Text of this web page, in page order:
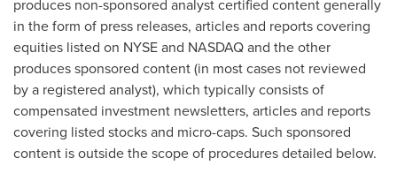
produces non-sponsored analyst certified content generally
in the form of press releases, articles and reports covering
equities listed on NYSE and NASDAQ and the other
produces sponsored content (in most cases not reviewed
by a registered analyst), which typically consists of
compensated investment newsletters, articles and reports
covering listed stocks and micro-caps. Such sponsored
content is outside the scope of procedures detailed below.